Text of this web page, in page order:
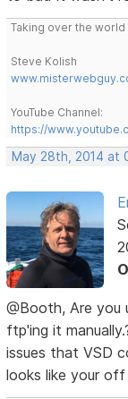
Taking over the
Steve Kolish
YouTube Channel:
https://
May 28th, 2014 at
@Booth, Are you
ftp'ing it
issues that VSD
looks like your